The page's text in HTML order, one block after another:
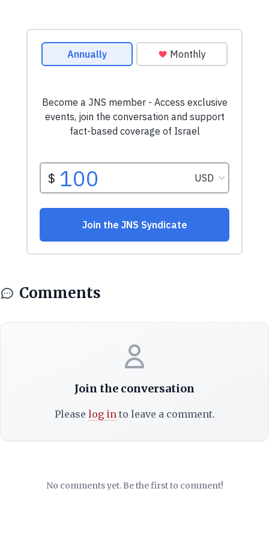
Comments
Join the conversation
Please log into leave a comment.
No comments yet. Be the first to comment!